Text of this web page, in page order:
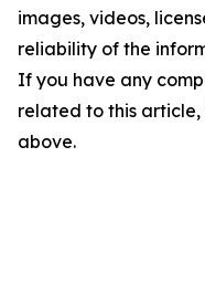
images, videos,
reliability of the
If you have any
related to this
above.